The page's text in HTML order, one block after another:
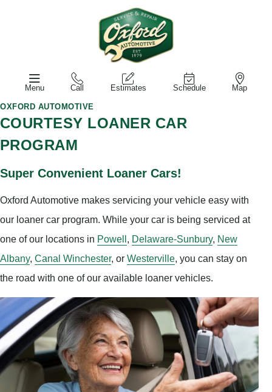
Menu Call Estimates Schedule Map
OXFORD AUTOMOTIVE
COURTESY LOANER CAR
PROGRAM
Super Convenient Loaner Cars!
Oxford Automotive makes servicing your vehicle easy with
our loaner car program. While your car is being serviced at
one of our locations in Powell, Delaware-Sunbury, New
Albany, Canal Winchester, or Westerville, you can stay on
the road with one of our available loaner vehicles.